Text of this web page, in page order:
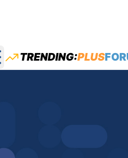
main menu
TRENDING:PLUS